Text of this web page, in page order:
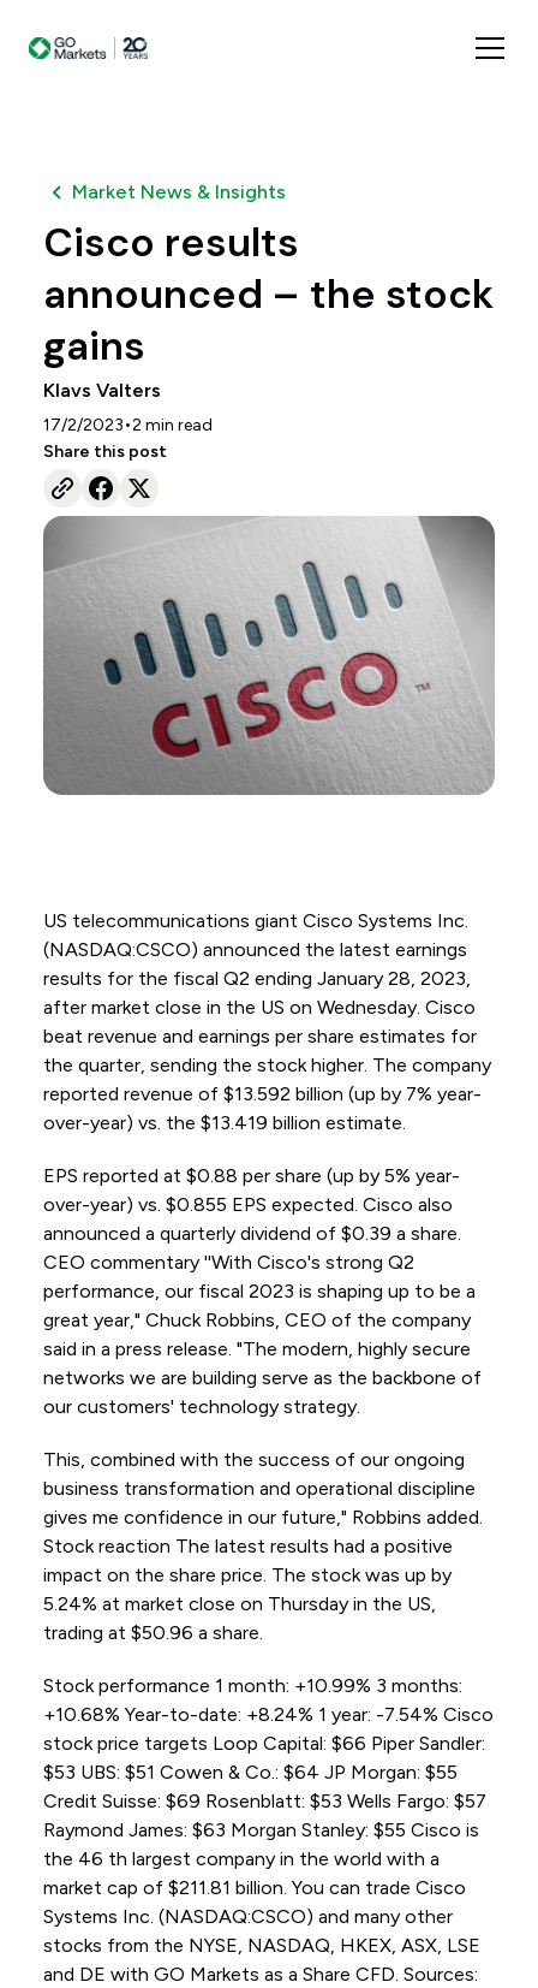
Market News & Insights
Cisco results
announced – the stock
gains
Klavs Valters
17/2/2023•2 min read
Share this post
US telecommunications giant Cisco Systems Inc.
(NASDAQ:CSCO) announced the latest earnings
results for the fiscal Q2 ending January 28, 2023,
after market close in the US on Wednesday. Cisco
beat revenue and earnings per share estimates for
the quarter, sending the stock higher. The company
reported revenue of $13.592 billion (up by 7% year-
over-year) vs. the $13.419 billion estimate.
EPS reported at $0.88 per share (up by 5% year-
over-year) vs. $0.855 EPS expected. Cisco also
announced a quarterly dividend of $0.39 a share.
CEO commentary ''With Cisco's strong Q2
performance, our fiscal 2023 is shaping up to be a
great year," Chuck Robbins, CEO of the company
said in a press release. "The modern, highly secure
networks we are building serve as the backbone of
our customers' technology strategy.
This, combined with the success of our ongoing
business transformation and operational discipline
gives me confidence in our future," Robbins added.
Stock reaction The latest results had a positive
impact on the share price. The stock was up by
5.24% at market close on Thursday in the US,
trading at $50.96 a share.
Stock performance 1 month: +10.99% 3 months:
+10.68% Year-to-date: +8.24% 1 year: -7.54% Cisco
stock price targets Loop Capital: $66 Piper Sandler:
$53 UBS: $51 Cowen & Co.: $64 JP Morgan: $55
Credit Suisse: $69 Rosenblatt: $53 Wells Fargo: $57
Raymond James: $63 Morgan Stanley: $55 Cisco is
the 46 th largest company in the world with a
market cap of $211.81 billion. You can trade Cisco
Systems Inc. (NASDAQ:CSCO) and many other
stocks from the NYSE, NASDAQ, HKEX, ASX, LSE
and DE with GO Markets as a Share CFD. Sources: